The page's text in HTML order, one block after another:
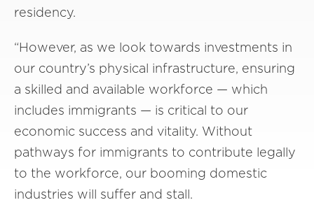
residency.
“However, as we look towards investments in
our country’s physical infrastructure, ensuring
a skilled and available workforce — which
includes immigrants — is critical to our
economic success and vitality. Without
pathways for immigrants to contribute legally
to the workforce, our booming domestic
industries will suffer and stall.